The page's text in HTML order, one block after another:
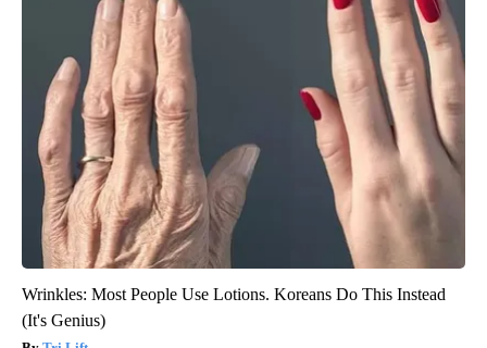
Wrinkles: Most People Use Lotions. Koreans Do This Instead
(It's Genius)